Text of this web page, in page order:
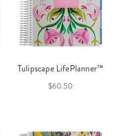
Tulipscape LifePlanner™
$60.50